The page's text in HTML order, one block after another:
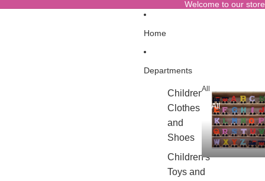
Welcome to our store
Home
Departments
Children's
Clothes
and
Shoes
Children's
Toys and
All
All